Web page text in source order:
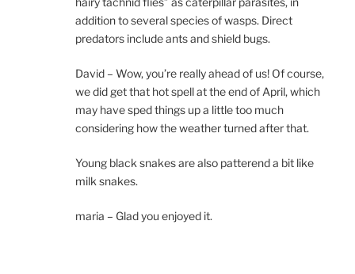
addition to several species of wasps. Direct
predators include ants and shield bugs.
David – Wow, you’re really ahead of us! Of course,
we did get that hot spell at the end of April, which
may have sped things up a little too much
considering how the weather turned after that.
Young black snakes are also patterend a bit like
milk snakes.
maria – Glad you enjoyed it.